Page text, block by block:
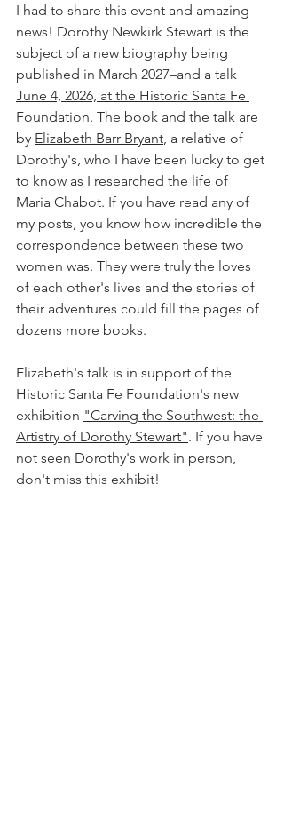
I had to share this event and amazing
news! Dorothy Newkirk Stewart is the
subject of a new biography being
published in March 2027–and a talk
June 4, 2026, at the Historic Santa Fe
Foundation. The book and the talk are
by Elizabeth Barr Bryant, a relative of
Dorothy's, who I have been lucky to get
to know as I researched the life of
Maria Chabot. If you have read any of
my posts, you know how incredible the
correspondence between these two
women was. They were truly the loves
of each other's lives and the stories of
their adventures could fill the pages of
dozens more books.
Elizabeth's talk is in support of the
Historic Santa Fe Foundation's new
exhibition "Carving the Southwest: the
Artistry of Dorothy Stewart". If you have
not seen Dorothy's work in person,
don't miss this exhibit!